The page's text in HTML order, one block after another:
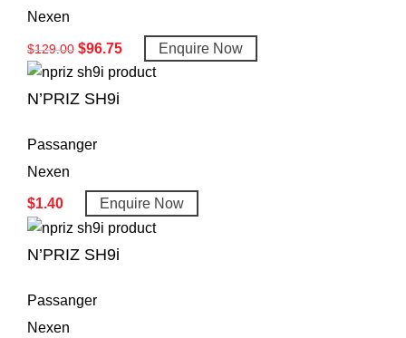
Nexen
$129.00 $96.75 Enquire Now
N’PRIZ SH9i
Passanger
Nexen
$1.40 Enquire Now
N’PRIZ SH9i
Passanger
Nexen